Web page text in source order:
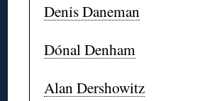
Denis Daneman
Dónal Denham
Alan Dershowitz